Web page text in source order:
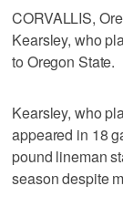
CORVALLIS,
Kearsley, who
to Oregon State.
Kearsley, who
appeared in 18
pound lineman
season despite